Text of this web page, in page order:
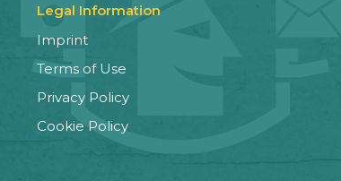
Legal Information
Imprint
Terms of Use
Privacy Policy
Cookie Policy